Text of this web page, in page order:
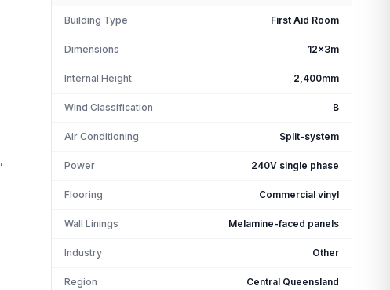
Building Type First Aid Room
Dimensions 12x3m
Internal Height 2,400mm
Wind Classification B
Air Conditioning Split-system
Power 240V single phase
Flooring Commercial vinyl
Wall Linings Melamine-faced panels
Industry Other
Region Central Queensland